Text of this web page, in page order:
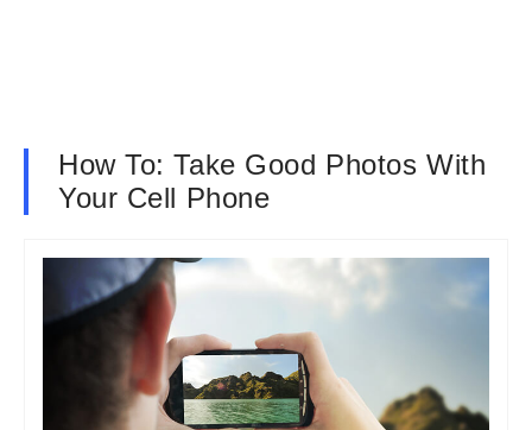
How To: Take Good Photos With
Your Cell Phone